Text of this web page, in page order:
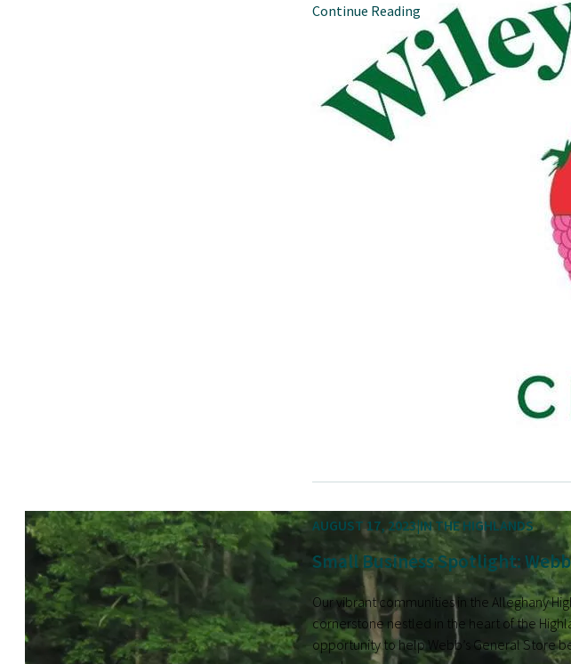
Continue Reading
AUGUST 17, 2023 IN THE HIGHLANDS
Small Business Spotlight:
Our vibrant communities in the Alleghany
cornerstone nestled in the heart of the
opportunity to help Webb’s General Store